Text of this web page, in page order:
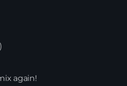
again!